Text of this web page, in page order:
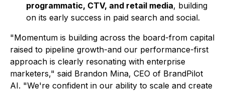
programmatic, CTV, and retail media, building
on its early success in paid search and social.
"Momentum is building across the board-from capital
raised to pipeline growth-and our performance-first
approach is clearly resonating with enterprise
marketers," said Brandon Mina, CEO of BrandPilot
AI. "We're confident in our ability to scale and create